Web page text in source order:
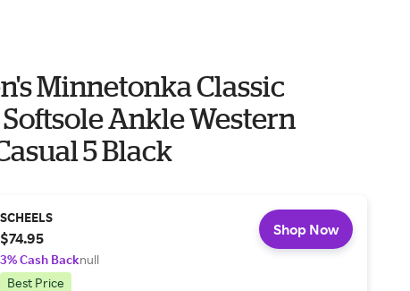
Minnetonka Classic
Ankle Western
5 Black
SCHEELS
$74.95
3% Cash Backnull
Best Price
Shop Now